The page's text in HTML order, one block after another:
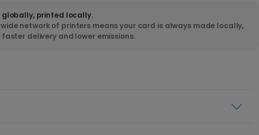
globally, printed locally.
network of printers means your card is always made locally,
delivery and lower emissions.